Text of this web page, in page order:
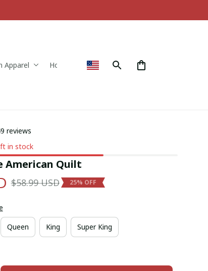
Apparel Home & Decor
reviews
in stock
American Quilt
$58.99 USD 25% OFF
Queen King Super King